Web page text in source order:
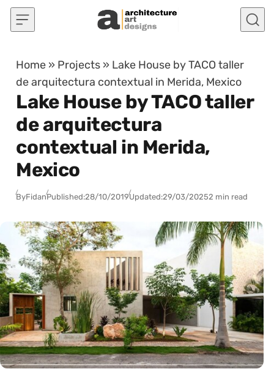
Skip to content
Home » Projects » Lake House by TACO taller
de arquitectura contextual in Merida, Mexico
Lake House by TACO taller
de arquitectura
contextual in Merida,
Mexico
ByFidanPublished:28/10/2019Updated:29/03/20252 min read